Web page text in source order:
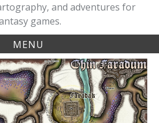
and adventures for
games.
MENU